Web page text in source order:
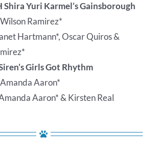
Shira Yuri Karmel’s Gainsborough
Ramirez*
Hartmann*, Oscar Quiros &
Girls Got Rhythm
Aaron*
Aaron* & Kirsten Real